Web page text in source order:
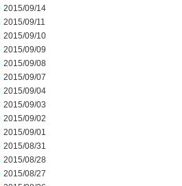
2015/09/14
2015/09/11
2015/09/10
2015/09/09
2015/09/08
2015/09/07
2015/09/04
2015/09/03
2015/09/02
2015/09/01
2015/08/31
2015/08/28
2015/08/27